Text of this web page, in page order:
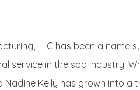
LLC has been a name
service in the spa industry.
Nadine Kelly has grown into a